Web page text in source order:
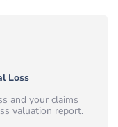
Loss
and your claims
valuation report.